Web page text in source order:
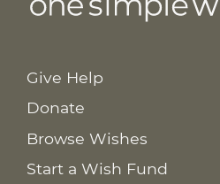
Give Help
Donate
Browse Wishes
Start a Wish Fund